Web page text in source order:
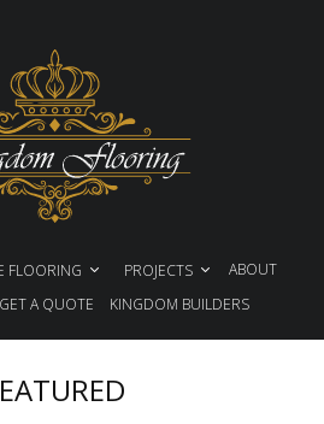
FLOORING PROJECTS
ABOUT
GET A QUOTE KINGDOM BUILDERS